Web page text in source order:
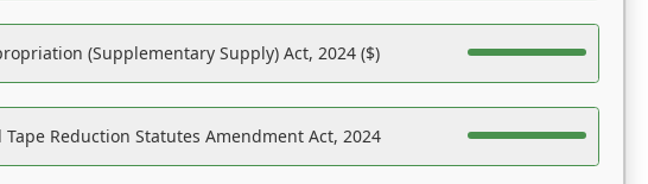
(Supplementary Supply) Act, 2024 ($)
Tape Reduction Statutes Amendment Act, 2024